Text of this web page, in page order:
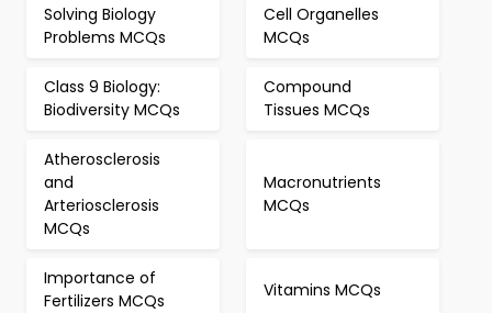
Solving Biology
Problems MCQs
Cell Organelles
MCQs
Class 9 Biology:
Biodiversity MCQs
Compound
Tissues MCQs
Atherosclerosis
and
Arteriosclerosis
MCQs
Macronutrients
MCQs
Importance of
Fertilizers MCQs
Vitamins MCQs